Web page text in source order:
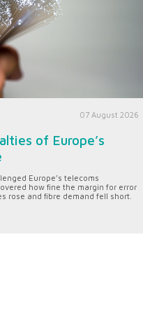
07 August 2026
of Europe’s
Europe’s telecoms
how fine the margin for error
rose and fibre demand fell short.